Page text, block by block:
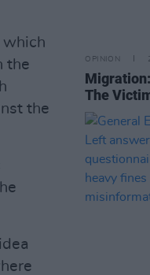
which
the
the
OPINION
The